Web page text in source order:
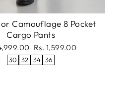
Camouflage 8 Pocket
Cargo Pants
Sale
price
Rs. 1,599.00
30 32 34 36